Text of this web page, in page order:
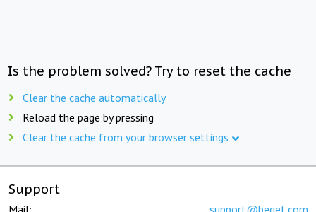
Is the problem solved? Try to reset the cache
Clear the cache automatically
Reload the page by pressing
Clear the cache from your browser settings
Support
Mail: support@beget.com